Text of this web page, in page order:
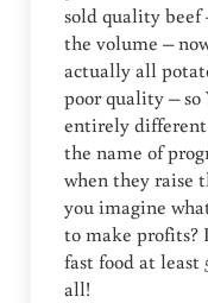
sold quality beef
the volume –
actually all
poor quality – so
entirely different
the name of
when they raise
you imagine
to make profits?
fast food at least
all!